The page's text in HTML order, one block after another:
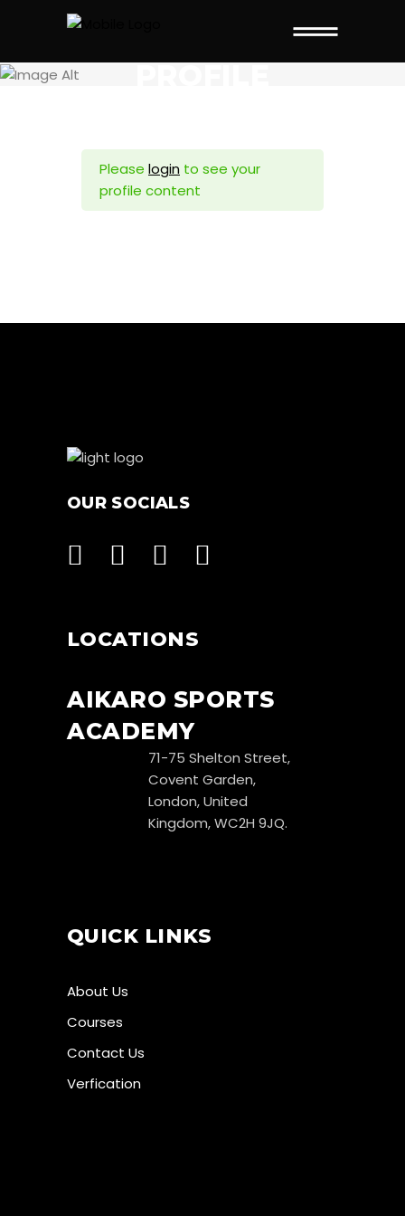
PROFILE
Please login to see your
profile content
OUR SOCIALS
LOCATIONS
AIKARO SPORTS
ACADEMY
71-75 Shelton Street,
Covent Garden,
London, United
Kingdom, WC2H 9JQ.
QUICK LINKS
About Us
Courses
Contact Us
Verfication